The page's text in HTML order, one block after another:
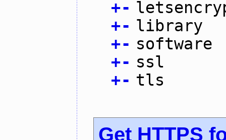
+-
+- library
+- software
+- ssl
+- tls
Get HTTPS